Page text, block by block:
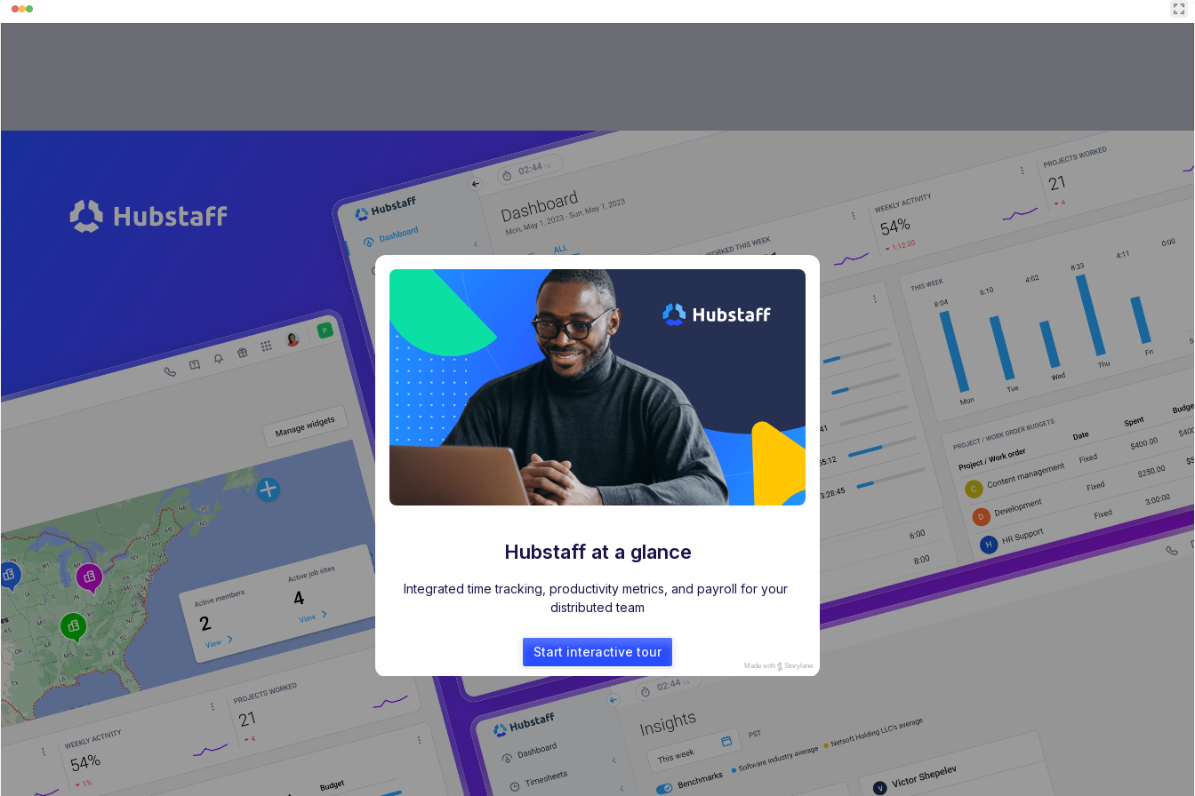
Hubstaff at a glance
Integrated time tracking, productivity metrics, and payroll for your
distributed team
Start interactive tour
Made with Storylane